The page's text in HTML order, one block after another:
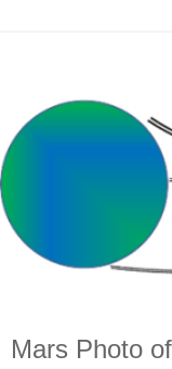
Mars Photo